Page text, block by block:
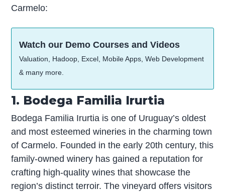
Carmelo:
Watch our Demo Courses and Videos
Valuation, Hadoop, Excel, Mobile Apps, Web Development
& many more.
1. Bodega Familia Irurtia
Bodega Familia Irurtia is one of Uruguay’s oldest
and most esteemed wineries in the charming town
of Carmelo. Founded in the early 20th century, this
family-owned winery has gained a reputation for
crafting high-quality wines that showcase the
region’s distinct terroir. The vineyard offers visitors